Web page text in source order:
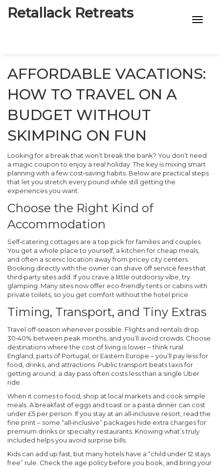
Retallack Retreats
7-STAR HOTELS
AFFORDABLE VACATIONS:
HOW TO TRAVEL ON A
BUDGET WITHOUT
SKIMPING ON FUN
Looking for a break that won’t break the bank? You don’t need
a magic coupon to enjoy a real holiday. The key is mixing smart
planning with a few cost‑saving habits. Below are practical steps
that let you stretch every pound while still getting the
experiences you want.
Choose the Right Kind of
Accommodation
Self‑catering cottages are a top pick for families and couples.
You get a whole place to yourself, a kitchen for cheap meals,
and often a scenic location away from pricey city centers.
Booking directly with the owner can shave off service fees that
third‑party sites add. If you crave a little outdoorsy vibe, try
glamping. Many sites now offer eco‑friendly tents or cabins with
private toilets, so you get comfort without the hotel price.
Timing, Transport, and Tiny Extras
Travel off‑season whenever possible. Flights and rentals drop
30‑40% between peak months, and you’ll avoid crowds. Choose
destinations where the cost of living is lower – think rural
England, parts of Portugal, or Eastern Europe – you’ll pay less for
food, drinks, and attractions. Public transport beats taxis for
getting around; a day pass often costs less than a single Uber
ride.
When it comes to food, shop at local markets and cook simple
meals. A breakfast of eggs and toast or a pasta dinner can cost
under £5 per person. If you stay at an all‑inclusive resort, read the
fine print – some “all‑inclusive” packages hide extra charges for
premium drinks or specialty restaurants. Knowing what’s truly
included helps you avoid surprise bills.
Kids can add up fast, but many hotels have a “child under 12 stays
free” rule. Check the age policy before you book, and bring your